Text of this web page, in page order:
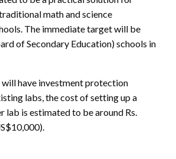
math and science
The immediate target will be
of Secondary Education) schools in
have investment protection
labs, the cost of setting up a
lab is estimated to be around Rs.